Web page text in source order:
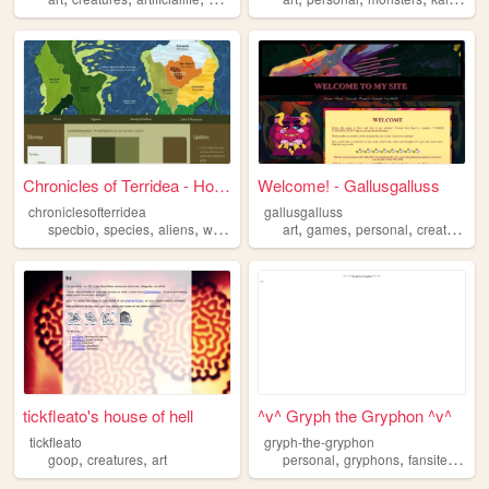
Chronicles of Terridea - Home
chroniclesofterridea
specbio, species, aliens, worldbuilding ,creatures
Welcome! - Gallusgalluss
gallusgalluss
art,games,personal,creatures
tickfleato's house of hell
tickfleato
goop, creatures, art
^v^ Gryph the Gryphon ^v^
gryph-the-gryphon
personal,gryphons,fansite,